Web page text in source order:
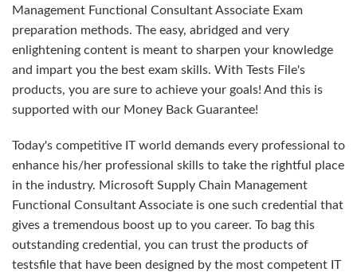
Management Functional Consultant Associate Exam
preparation methods. The easy, abridged and very
enlightening content is meant to sharpen your knowledge
and impart you the best exam skills. With Tests File's
products, you are sure to achieve your goals! And this is
supported with our Money Back Guarantee!
Today's competitive IT world demands every professional to
enhance his/her professional skills to take the rightful place
in the industry. Microsoft Supply Chain Management
Functional Consultant Associate is one such credential that
gives a tremendous boost up to you career. To bag this
outstanding credential, you can trust the products of
testsfile that have been designed by the most competent IT